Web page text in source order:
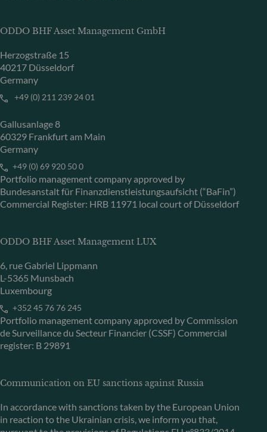
ODDO BHF Asset Management GmbH
Herzogstraße 15
40217 Düsseldorf
Germany
+49 (0) 211 239 24 01
Gallusanlage 8
60329 Frankfurt am Main
Germany
+49 (0) 69 920 50 0
Portfolio management company approved by
Bundesanstalt für Finanzdienstleistungsaufsicht (“BaFin”)
Commercial Register: HRB 11971 local court of Düsseldorf
ODDO BHF Asset Management LUX
6, rue Gabriel Lippmann
L-5365 Munsbach
Luxembourg
+352 45 76 76 245
Portfolio management company approved by Commission
de Surveillance du Secteur Financier (CSSF) Commercial
register: B 29891
Communication on EU sanctions against Russia
In accordance with sanctions taken by the European Union
in reaction to the Ukrainian crisis, we inform you that,